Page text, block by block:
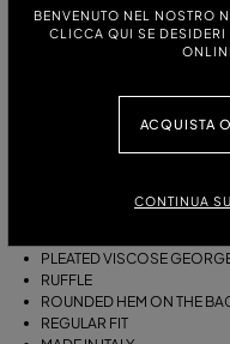
BENVENUTO NEL NOSTRO
CLICCA QUI SE
ACQUISTA
CONTINUA
ITALIAN SIZE:
DESCRIPTION
ASYMMETRICAL PLEATED
PLEATED VISCOSE
RUFFLE
ROUNDED HEM ON THE
REGULAR FIT